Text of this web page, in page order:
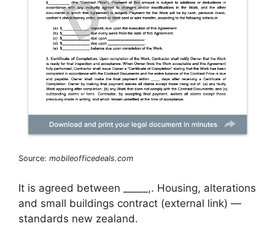
Source: mobileofficedeals.com
It is agreed between _____,. Housing, alterations
and small buildings contract (external link) —
standards new zealand.